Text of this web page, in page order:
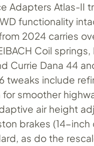
Adapters Atlas-II
functionality
2024 carries
Coil springs,
Currie Dana 44
tweaks include
for smoother
air height
brakes (14-inch
as do the